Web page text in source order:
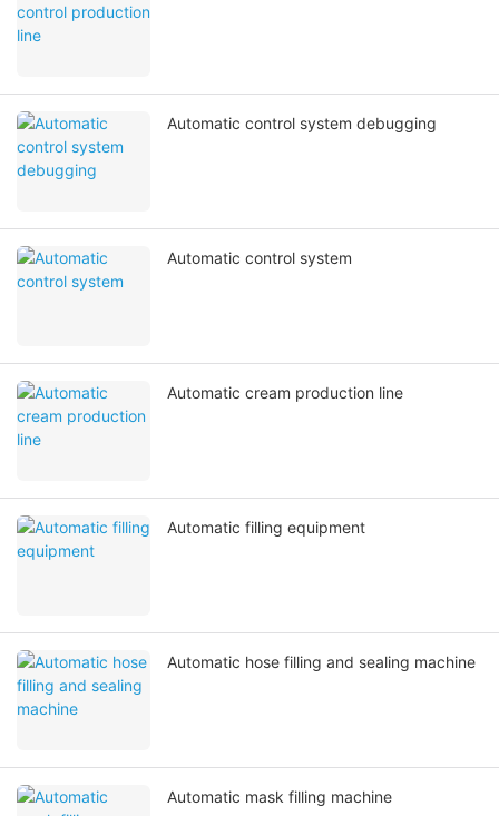
Automatic control system debugging
Automatic control system
Automatic cream production line
Automatic filling equipment
Automatic hose filling and sealing machine
Automatic mask filling machine